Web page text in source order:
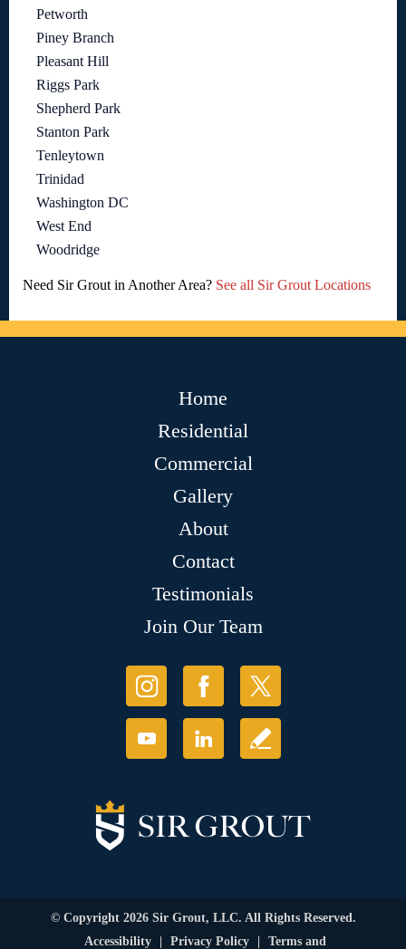
Petworth
Piney Branch
Pleasant Hill
Riggs Park
Shepherd Park
Stanton Park
Tenleytown
Trinidad
Washington DC
West End
Woodridge
Need Sir Grout in Another Area? See all Sir Grout Locations
Home
Residential
Commercial
Gallery
About
Contact
Testimonials
Join Our Team
© Copyright 2026 Sir Grout, LLC. All Rights Reserved.
Accessibility
Privacy Policy Terms and